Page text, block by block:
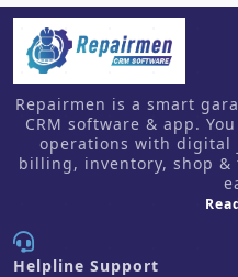
Repairmen is a smart
CRM software & app.
operations with digital
billing, inventory, shop &
Helpline Support